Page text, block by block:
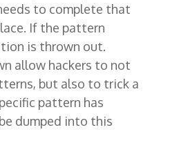
to complete that
If the pattern
is thrown out.
allow hackers to not
but also to trick a
pattern has
dumped into this